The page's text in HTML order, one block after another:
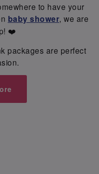
to have your
baby shower, we are
❤️
packages are perfect